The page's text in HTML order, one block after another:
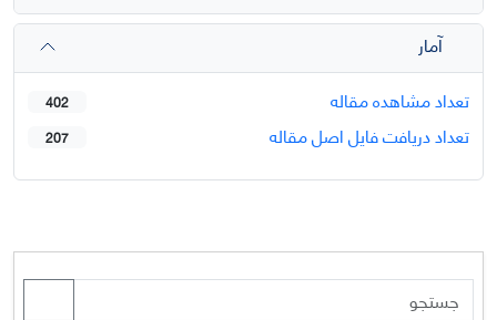
آمار
تعداد مشاهده مقاله
402
تعداد دریافت فایل اصل مقاله 207